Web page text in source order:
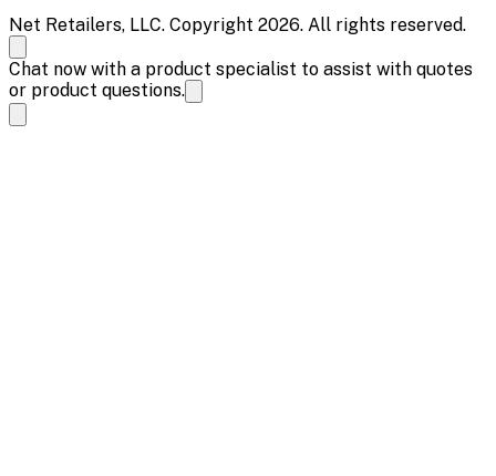
Net Retailers, LLC. Copyright 2026. All rights reserved.
Chat now with a product specialist to assist with quotes
or product questions.